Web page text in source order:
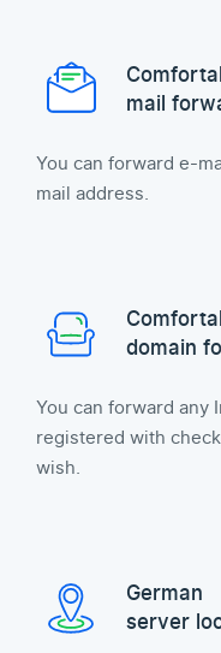
mail
You can forward e-
mail address.
domain
You can forward any
registered with
wish.
German
server